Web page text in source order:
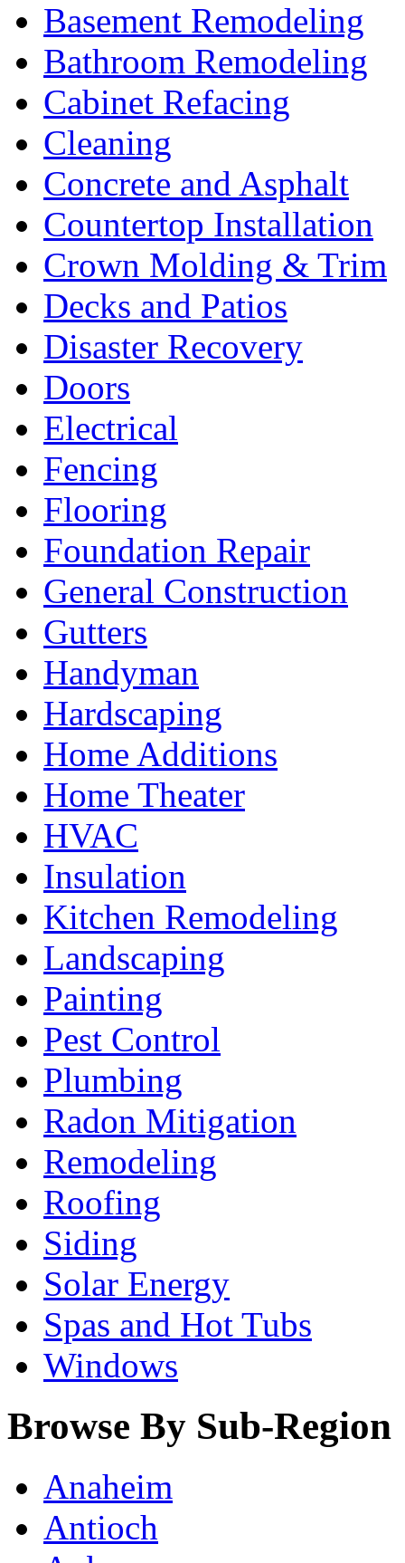
Basement Remodeling
Bathroom Remodeling
Cabinet Refacing
Cleaning
Concrete and Asphalt
Countertop Installation
Crown Molding & Trim
Decks and Patios
Disaster Recovery
Doors
Electrical
Fencing
Flooring
Foundation Repair
General Construction
Gutters
Handyman
Hardscaping
Home Additions
Home Theater
HVAC
Insulation
Kitchen Remodeling
Landscaping
Painting
Pest Control
Plumbing
Radon Mitigation
Remodeling
Roofing
Siding
Solar Energy
Spas and Hot Tubs
Windows
Browse By Sub-Region
Anaheim
Antioch